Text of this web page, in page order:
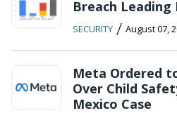
Breach Leading
SECURITY / August 07,
Meta Ordered
Over Child
Mexico Case